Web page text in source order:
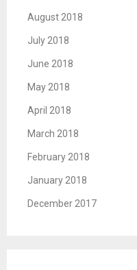
August 2018
July 2018
June 2018
May 2018
April 2018
March 2018
February 2018
January 2018
December 2017